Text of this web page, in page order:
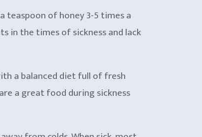
of honey 3-5 times a
in the times of sickness and lack
a balanced diet full of fresh
a great food during sickness